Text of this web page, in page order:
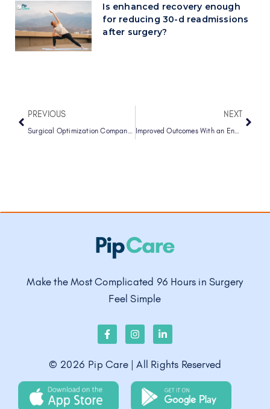
Is enhanced recovery enough
for reducing 30-d readmissions
after surgery?
PREVIOUS
Surgical Optimization Company Pip Care Raises $5M in New Funding, Led by A1 Health Ventures
NEXT
Improved Outcomes With an Enhanced Recovery Approach to Cesarean Delivery
Make the Most Complicated 96 Hours in Surgery
Feel Simple
© 2026 Pip Care | All Rights Reserved